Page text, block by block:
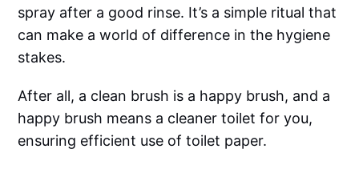
spray after a good rinse. It’s a simple ritual that
can make a world of difference in the hygiene
stakes.
After all, a clean brush is a happy brush, and a
happy brush means a cleaner toilet for you,
ensuring efficient use of toilet paper.